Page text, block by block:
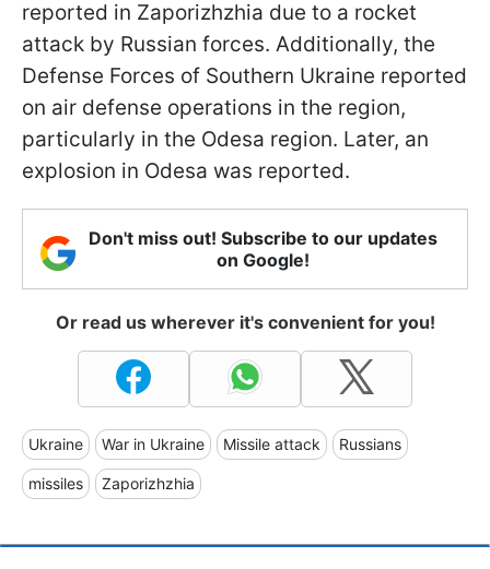
reported in Zaporizhzhia due to a rocket
attack by Russian forces. Additionally, the
Defense Forces of Southern Ukraine reported
on air defense operations in the region,
particularly in the Odesa region. Later, an
explosion in Odesa was reported.
Don't miss out! Subscribe to our updates
on Google!
Or read us wherever it's convenient for you!
Ukraine War in Ukraine Missile attack Russians
missiles Zaporizhzhia